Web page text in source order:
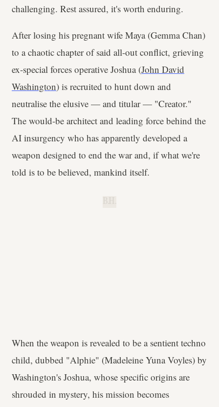
challenging. Rest assured, it's worth enduring.
After losing his pregnant wife Maya (Gemma Chan)
to a chaotic chapter of said all-out conflict, grieving
ex-special forces operative Joshua (John David
Washington) is recruited to hunt down and
neutralise the elusive — and titular — "Creator."
The would-be architect and leading force behind the
AI insurgency who has apparently developed a
weapon designed to end the war and, if what we're
told is to be believed, mankind itself.
When the weapon is revealed to be a sentient techno
child, dubbed "Alphie" (Madeleine Yuna Voyles) by
Washington's Joshua, whose specific origins are
shrouded in mystery, his mission becomes